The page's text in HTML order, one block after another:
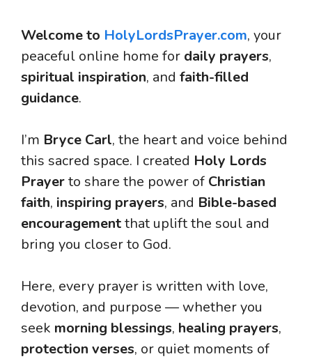
Welcome to HolyLordsPrayer.com, your
peaceful online home for daily prayers,
spiritual inspiration, and faith-filled
guidance.
I’m Bryce Carl, the heart and voice behind
this sacred space. I created Holy Lords
Prayerto share the power of Christian
faith, inspiring prayers, and Bible-based
encouragementthat uplift the soul and
bring you closer to God.
Here, every prayer is written with love,
devotion, and purpose — whether you
seek morning blessings, healing prayers,
protection verses, or quiet moments of